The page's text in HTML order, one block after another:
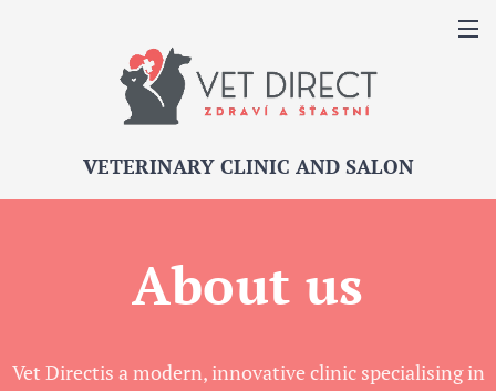
VETERINARY CLINIC AND SALON
About us
Vet Directis a modern, innovative clinic specialising in